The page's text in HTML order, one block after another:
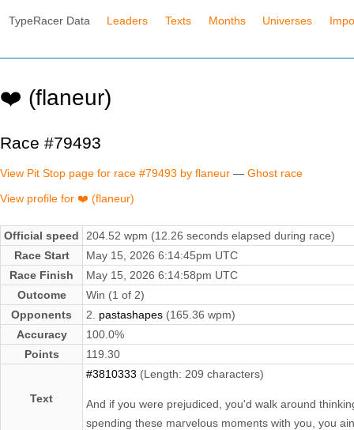
TypeRacer Data Leaders Texts Months Universes
❤️ (flaneur)
Race #79493
View Pit Stop page for race #79493 by flaneur — Ghost race
View profile for ❤️ (flaneur)
Official speed
204.52 wpm (12.26 seconds elapsed during race)
Race Start
May 15, 2026 6:14:45pm UTC
Race Finish
May 15, 2026 6:14:58pm UTC
Outcome
Win (1 of 2)
Opponents
2. pastashapes (165.36 wpm)
Accuracy
100.0%
Points
119.30
Text
#3810333 (Length: 209 characters)
And if you were prejudiced, you'd walk around
spending these marvelous moments with you, you